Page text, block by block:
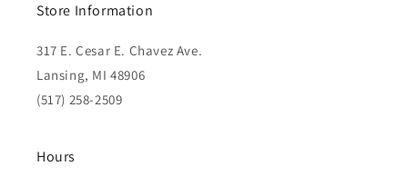
Store Information
317 E. Cesar E. Chavez Ave.
Lansing, MI 48906
(517) 258-2509
Hours